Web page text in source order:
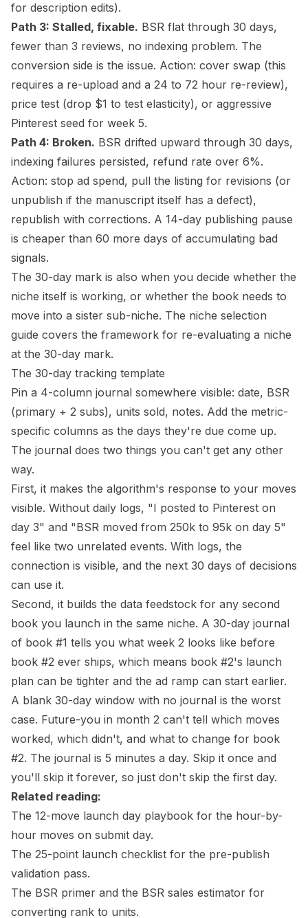
for description edits).
Path 3: Stalled, fixable. BSR flat through 30 days,
fewer than 3 reviews, no indexing problem. The
conversion side is the issue. Action: cover swap (this
requires a re-upload and a 24 to 72 hour re-review),
price test (drop $1 to test elasticity), or aggressive
Pinterest seed for week 5.
Path 4: Broken. BSR drifted upward through 30 days,
indexing failures persisted, refund rate over 6%.
Action: stop ad spend, pull the listing for revisions (or
unpublish if the manuscript itself has a defect),
republish with corrections. A 14-day publishing pause
is cheaper than 60 more days of accumulating bad
signals.
The 30-day mark is also when you decide whether the
niche itself is working, or whether the book needs to
move into a sister sub-niche. The niche selection
guide covers the framework for re-evaluating a niche
at the 30-day mark.
The 30-day tracking template
Pin a 4-column journal somewhere visible: date, BSR
(primary + 2 subs), units sold, notes. Add the metric-
specific columns as the days they're due come up.
The journal does two things you can't get any other
way.
First, it makes the algorithm's response to your moves
visible. Without daily logs, "I posted to Pinterest on
day 3" and "BSR moved from 250k to 95k on day 5"
feel like two unrelated events. With logs, the
connection is visible, and the next 30 days of decisions
can use it.
Second, it builds the data feedstock for any second
book you launch in the same niche. A 30-day journal
of book #1 tells you what week 2 looks like before
book #2 ever ships, which means book #2's launch
plan can be tighter and the ad ramp can start earlier.
A blank 30-day window with no journal is the worst
case. Future-you in month 2 can't tell which moves
worked, which didn't, and what to change for book
#2. The journal is 5 minutes a day. Skip it once and
you'll skip it forever, so just don't skip the first day.
Related reading:
The 12-move launch day playbook for the hour-by-
hour moves on submit day.
The 25-point launch checklist for the pre-publish
validation pass.
The BSR primer and the BSR sales estimator for
converting rank to units.